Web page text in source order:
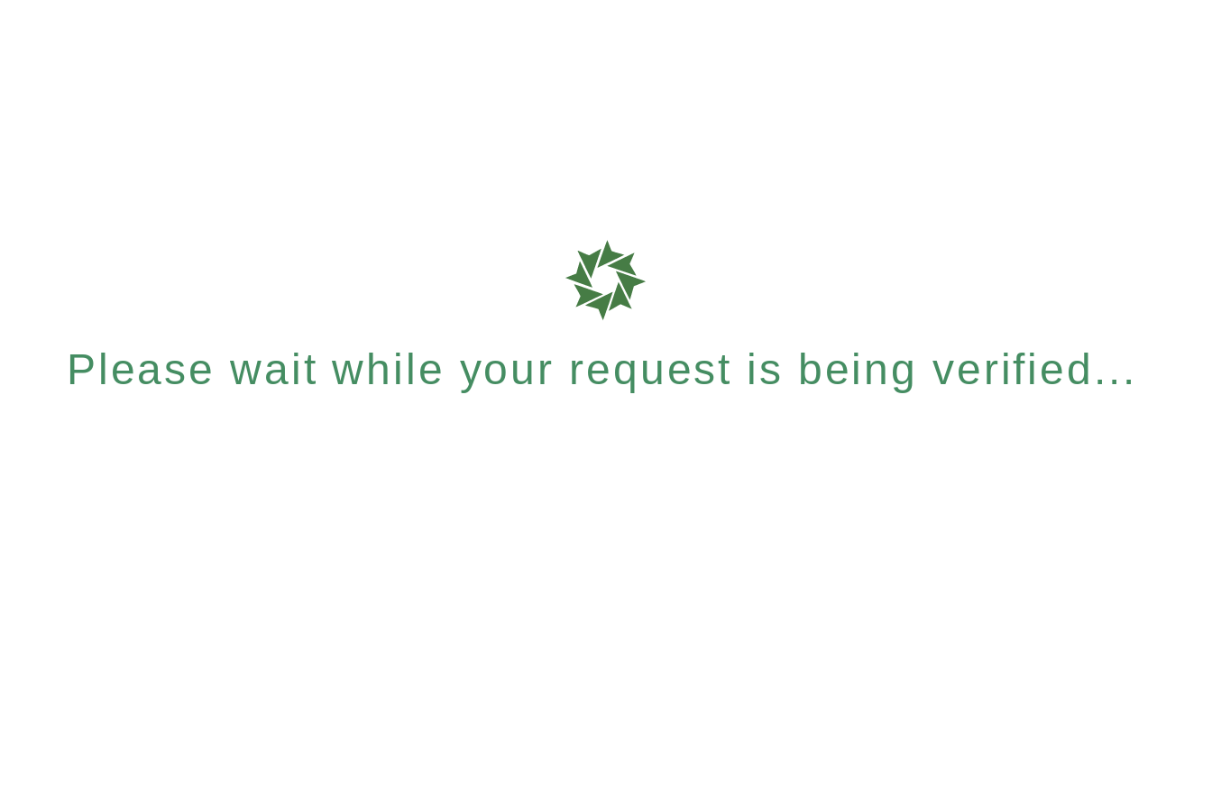
Please wait while your request is being verified...